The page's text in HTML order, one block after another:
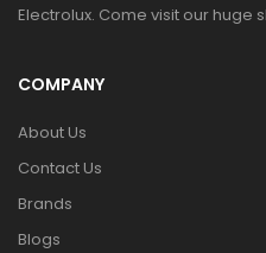
Electrolux. Come visit our huge
COMPANY
About Us
Contact Us
Brands
Blogs